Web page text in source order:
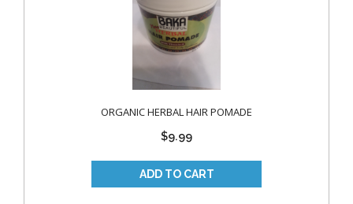
ORGANIC HERBAL HAIR POMADE
$9.99